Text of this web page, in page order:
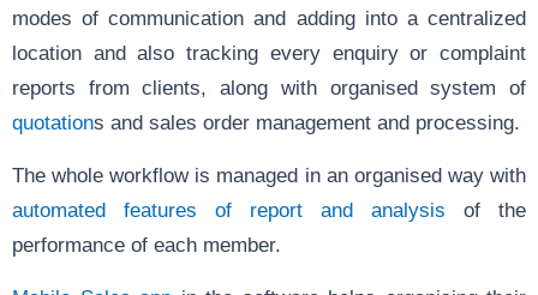
modes of communication and adding into a centralized
location and also tracking every enquiry or complaint
reports from clients, along with organised system of
quotations and sales order management and processing.
The whole workflow is managed in an organised way with
automated features of report and analysis of the
performance of each member.